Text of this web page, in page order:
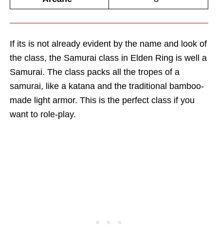
If its is not already evident by the name and look of
the class, the Samurai class in Elden Ring is well a
Samurai. The class packs all the tropes of a
samurai, like a katana and the traditional bamboo-
made light armor. This is the perfect class if you
want to role-play.